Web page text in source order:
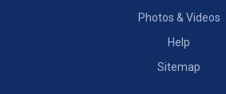
Photos & Videos
Help
Sitemap